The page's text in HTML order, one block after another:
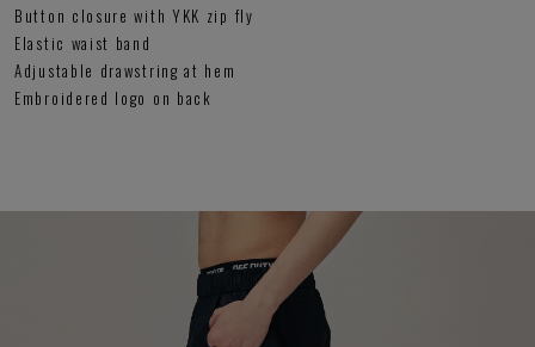
Button closure with YKK zip fly
Elastic waist band
Adjustable drawstring at hem
Embroidered logo on back